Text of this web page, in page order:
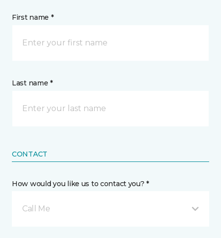
First name *
Last name *
CONTACT
How would you like us to contact you? *
Call Me